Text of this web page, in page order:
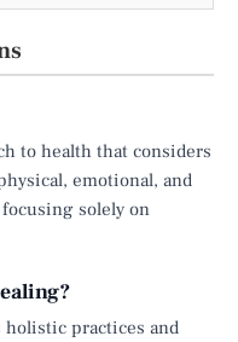
to health that considers
emotional, and
solely on
practices and